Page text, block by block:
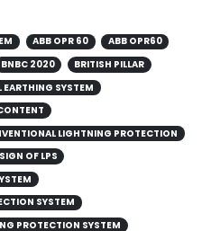
BNBC 2020
BRITISH PILLAR
EARTHING SYSTEM
LIGHTNING PROTECTION
OF LPS
SYSTEM
PROTECTION SYSTEM
SYSTEM IEC 62305